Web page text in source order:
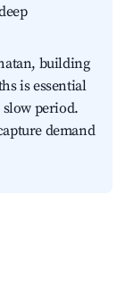
building
is essential
period.
demand